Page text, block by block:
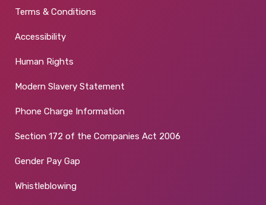
Terms & Conditions
Accessibility
Human Rights
Modern Slavery Statement
Phone Charge Information
Section 172 of the Companies Act 2006
Gender Pay Gap
Whistleblowing